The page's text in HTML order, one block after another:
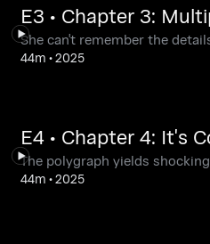
E3 • Chapter 3:
She can't remember the
44m •2025
E4 • Chapter 4: It's
The polygraph yields
44m •2025